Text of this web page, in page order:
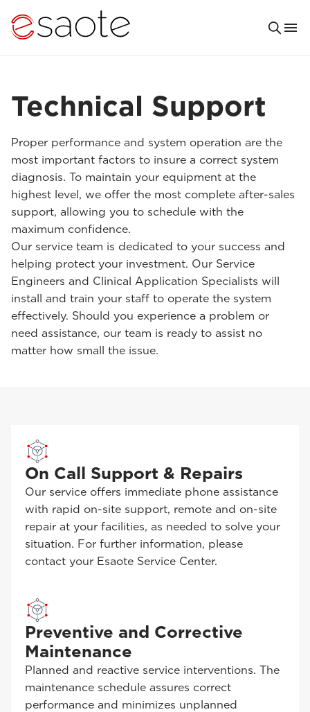
Technical Support
Proper performance and system operation are the
most important factors to insure a correct system
diagnosis. To maintain your equipment at the
highest level, we offer the most complete after-sales
support, allowing you to schedule with the
maximum confidence.
Our service team is dedicated to your success and
helping protect your investment. Our Service
Engineers and Clinical Application Specialists will
install and train your staff to operate the system
effectively. Should you experience a problem or
need assistance, our team is ready to assist no
matter how small the issue.
On Call Support & Repairs
Our service offers immediate phone assistance
with rapid on-site support, remote and on-site
repair at your facilities, as needed to solve your
situation. For further information, please
contact your Esaote Service Center.
Preventive and Corrective
Maintenance
Planned and reactive service interventions. The
maintenance schedule assures correct
performance and minimizes unplanned